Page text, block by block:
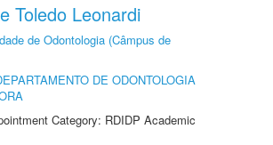
Toledo Leonardi
de Odontologia (Câmpus de
DE ODONTOLOGIA
Category: RDIDP Academic